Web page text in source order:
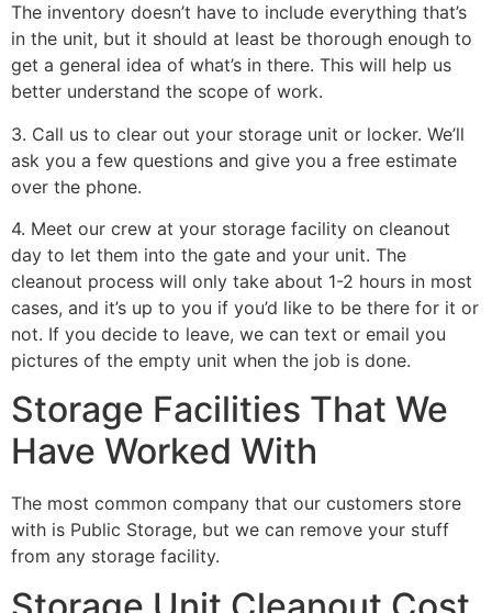
The inventory doesn’t have to include everything that’s
in the unit, but it should at least be thorough enough to
get a general idea of what’s in there. This will help us
better understand the scope of work.
3. Call us to clear out your storage unit or locker. We’ll
ask you a few questions and give you a free estimate
over the phone.
4. Meet our crew at your storage facility on cleanout
day to let them into the gate and your unit. The
cleanout process will only take about 1-2 hours in most
cases, and it’s up to you if you’d like to be there for it or
not. If you decide to leave, we can text or email you
pictures of the empty unit when the job is done.
Storage Facilities That We
Have Worked With
The most common company that our customers store
with is Public Storage, but we can remove your stuff
from any storage facility.